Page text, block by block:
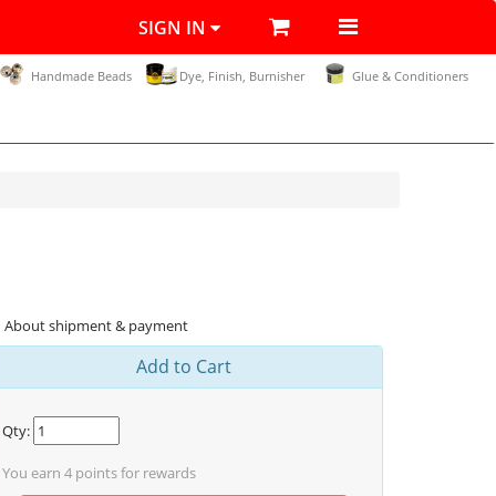
SIGN IN
Handmade Beads Dye, Finish, Burnisher Glue & Conditioners
About shipment & payment
Add to Cart
Qty:
You earn 4 points for rewards